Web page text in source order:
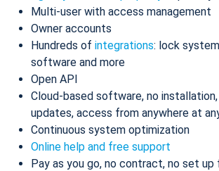
Multi-user with access management
Owner accounts
Hundreds of integrations: lock
software and more
Open API
Cloud-based software, no
updates, access from anywhere at
Continuous system optimization
Online help and free support
Pay as you go, no contract, no set up